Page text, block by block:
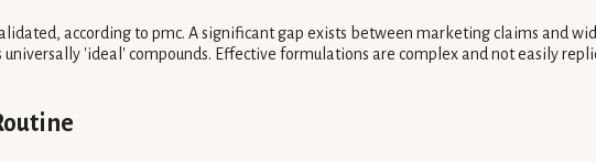
according to pmc. A significant gap exists between marketing claims and
'ideal' compounds. Effective formulations are complex and not easily